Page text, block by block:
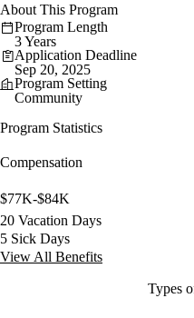
About This Program
Program Length
3 Years
Application Deadline
Sep 20, 2025
Program Setting
Community
Program Statistics
Compensation
$77K-$84K
20 Vacation Days
5 Sick Days
View All Benefits
Types